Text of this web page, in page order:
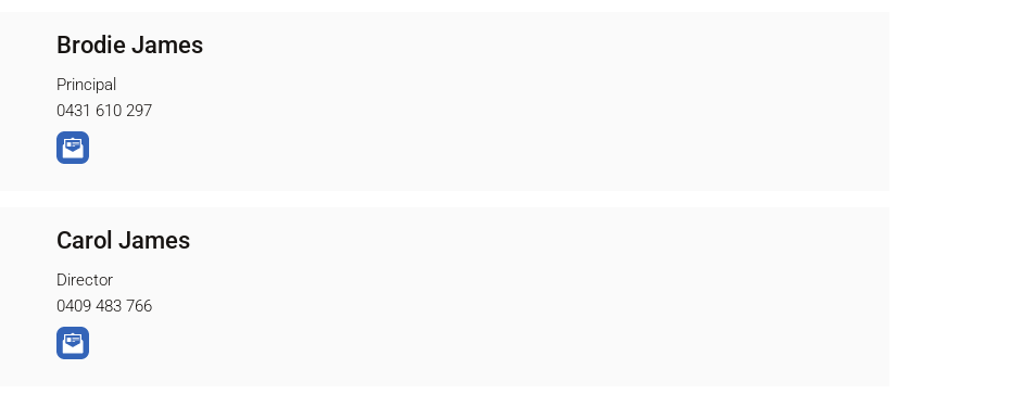
Brodie James
Principal
0431 610 297
Carol James
Director
0409 483 766